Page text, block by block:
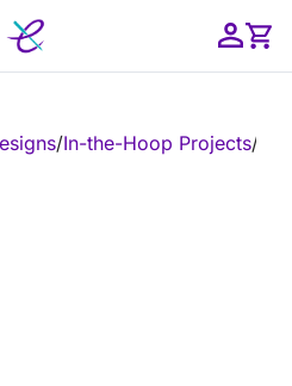
/In-the-Hoop Projects/